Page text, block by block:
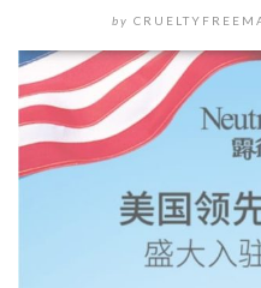
by
CONTACT ME